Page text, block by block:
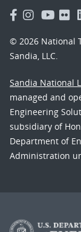
© 2026 National
Sandia, LLC.
Sandia National
managed and
Engineering
subsidiary of
Department of
Administration